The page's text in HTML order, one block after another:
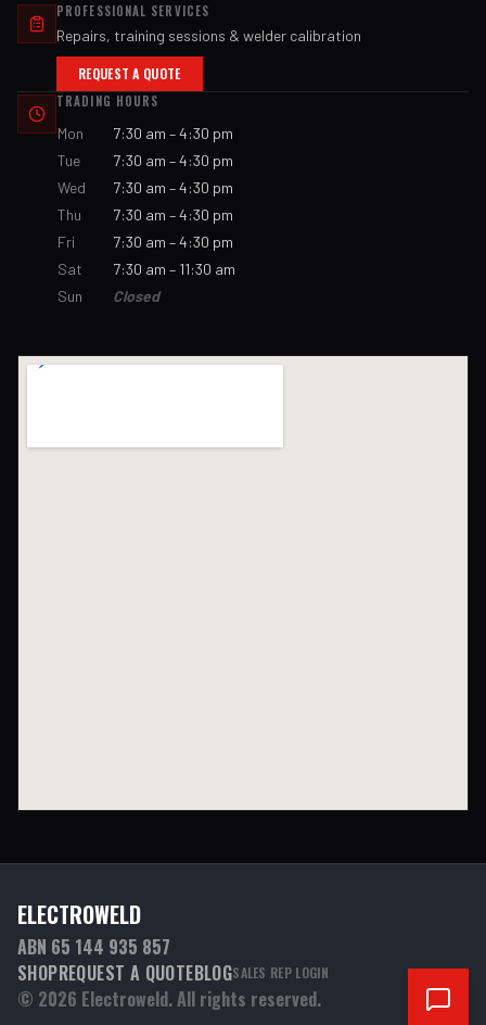
PROFESSIONAL SERVICES
Repairs, training sessions & welder calibration
REQUEST A QUOTE
TRADING HOURS
Mon
7:30 am – 4:30 pm
Tue
7:30 am – 4:30 pm
Wed
7:30 am – 4:30 pm
Thu
7:30 am – 4:30 pm
Fri
7:30 am – 4:30 pm
Sat
7:30 am – 11:30 am
Sun
Closed
ELECTROWELD
ABN 65 144 935 857
SHOPREQUEST A QUOTEBLOGSALES REP LOGIN
© 2026 Electroweld. All rights reserved.